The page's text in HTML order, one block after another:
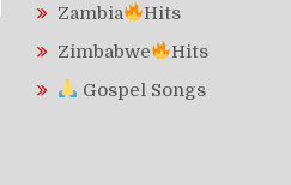
Zambia
Hits
Zimbabwe
Hits
Gospel Songs